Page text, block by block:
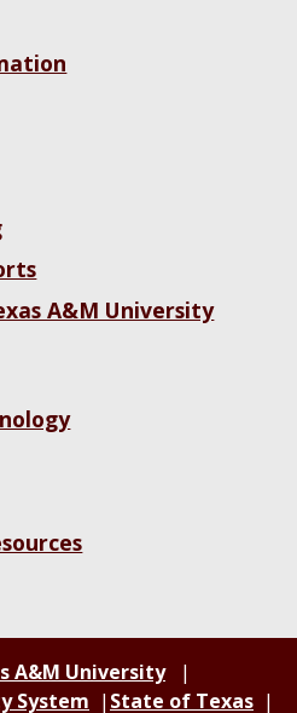
A&M University
A&M University
System
State of Texas